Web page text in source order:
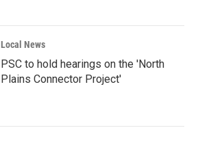
Local News
PSC to hold hearings on the 'North
Plains Connector Project'